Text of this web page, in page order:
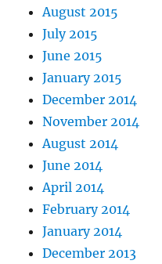
August 2015
July 2015
June 2015
January 2015
December 2014
November 2014
August 2014
June 2014
April 2014
February 2014
January 2014
December 2013